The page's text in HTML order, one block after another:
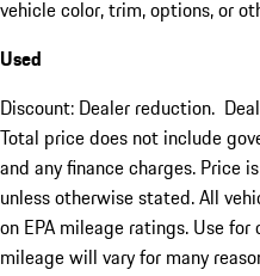
vehicle color, trim, options, or
Used
Discount: Dealer reduction.
Total price does not include
and any finance charges. Price
unless otherwise stated. All
on EPA mileage ratings. Use for
mileage will vary for many